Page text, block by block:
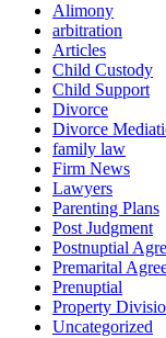
Alimony
arbitration
Articles
Child Custody
Child Support
Divorce
Divorce
family law
Firm News
Lawyers
Parenting Plans
Post Judgment
Postnuptial
Premarital
Prenuptial
Property
Uncategorized